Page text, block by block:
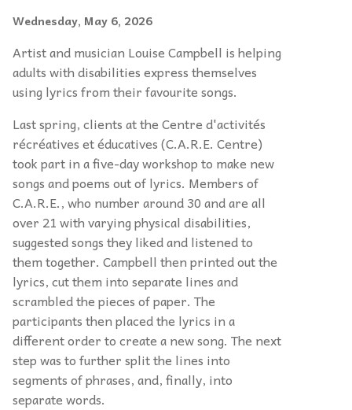
Wednesday, May 6, 2026
Artist and musician Louise Campbell is helping
adults with disabilities express themselves
using lyrics from their favourite songs.
Last spring, clients at the Centre d'activités
récréatives et éducatives (C.A.R.E. Centre)
took part in a five-day workshop to make new
songs and poems out of lyrics. Members of
C.A.R.E., who number around 30 and are all
over 21 with varying physical disabilities,
suggested songs they liked and listened to
them together. Campbell then printed out the
lyrics, cut them into separate lines and
scrambled the pieces of paper. The
participants then placed the lyrics in a
different order to create a new song. The next
step was to further split the lines into
segments of phrases, and, finally, into
separate words.